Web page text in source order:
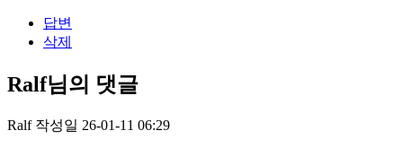
답변
삭제
Ralf님의 댓글
Ralf 작성일 26-01-11 06:29